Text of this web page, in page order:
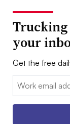
Trucking
your
Get the free
Email: